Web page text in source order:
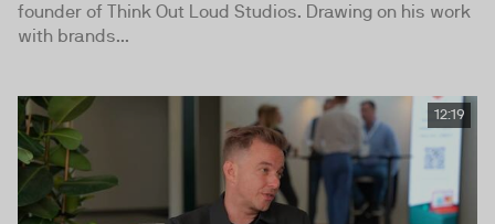
founder of Think Out Loud Studios. Drawing on his work
with brands...
12:19